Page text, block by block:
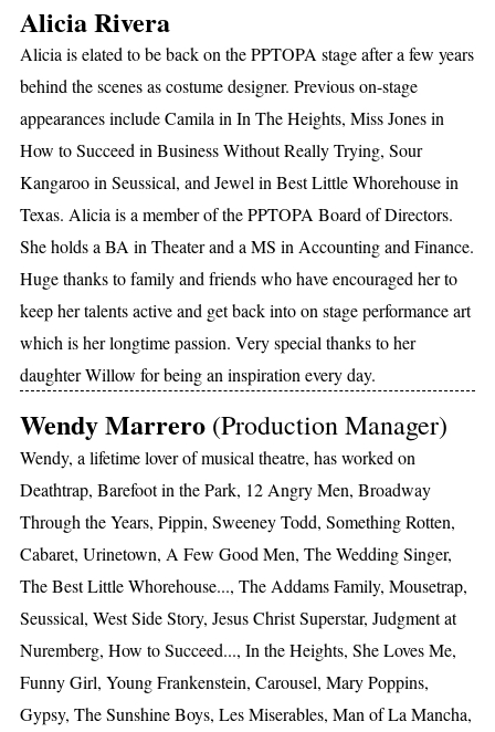
Alicia Rivera
Alicia is elated to be back on the PPTOPA stage after a few years
behind the scenes as costume designer. Previous on-stage
appearances include Camila in In The Heights, Miss Jones in
How to Succeed in Business Without Really Trying, Sour
Kangaroo in Seussical, and Jewel in Best Little Whorehouse in
Texas. Alicia is a member of the PPTOPA Board of Directors.
She holds a BA in Theater and a MS in Accounting and Finance.
Huge thanks to family and friends who have encouraged her to
keep her talents active and get back into on stage performance art
which is her longtime passion. Very special thanks to her
daughter Willow for being an inspiration every day.
Wendy Marrero (Production Manager)
Wendy, a lifetime lover of musical theatre, has worked on
Deathtrap, Barefoot in the Park, 12 Angry Men, Broadway
Through the Years, Pippin, Sweeney Todd, Something Rotten,
Cabaret, Urinetown, A Few Good Men, The Wedding Singer,
The Best Little Whorehouse..., The Addams Family, Mousetrap,
Seussical, West Side Story, Jesus Christ Superstar, Judgment at
Nuremberg, How to Succeed..., In the Heights, She Loves Me,
Funny Girl, Young Frankenstein, Carousel, Mary Poppins,
Gypsy, The Sunshine Boys, Les Miserables, Man of La Mancha,